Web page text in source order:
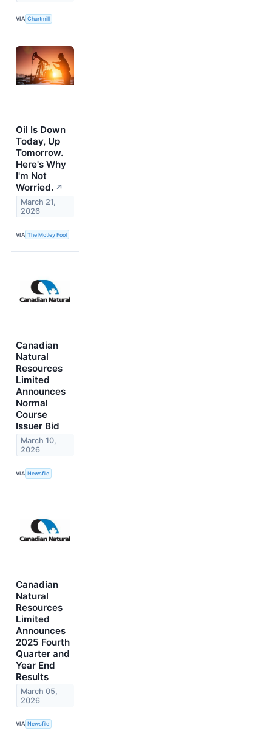
VIA Chartmill
Oil Is Down
Today, Up
Tomorrow.
Here's Why
I'm Not
Worried. ↗
March 21,
2026
VIA The Motley Fool
Canadian
Natural
Resources
Limited
Announces
Normal
Course
Issuer Bid
March 10,
2026
VIA Newsfile
Canadian
Natural
Resources
Limited
Announces
2025 Fourth
Quarter and
Year End
Results
March 05,
2026
VIA Newsfile